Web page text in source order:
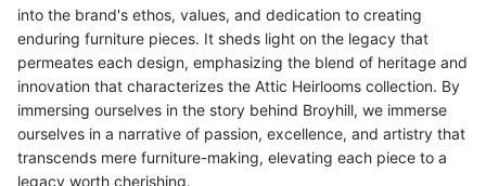
into the brand's ethos, values, and dedication to creating
enduring furniture pieces. It sheds light on the legacy that
permeates each design, emphasizing the blend of heritage and
innovation that characterizes the Attic Heirlooms collection. By
immersing ourselves in the story behind Broyhill, we immerse
ourselves in a narrative of passion, excellence, and artistry that
transcends mere furniture-making, elevating each piece to a
legacy worth cherishing.